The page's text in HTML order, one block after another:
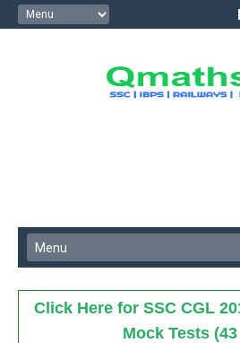
Click Here for SSC CGL
Mock Tests